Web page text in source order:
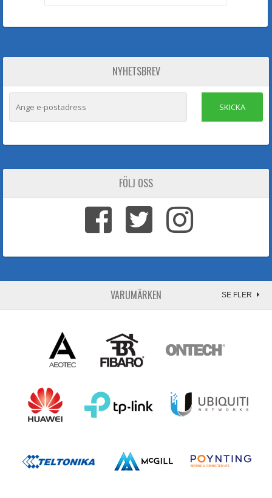
NYHETSBREV
SKICKA
FÖLJ OSS
VARUMÄRKEN SE FLER